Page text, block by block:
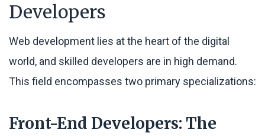
Developers
Web development lies at the heart of the digital
world, and skilled developers are in high demand.
This field encompasses two primary specializations:
Front-End Developers: The